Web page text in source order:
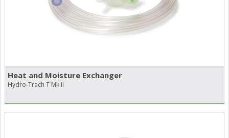
Heat and Moisture Exchanger
Hydro-Trach T Mk.II